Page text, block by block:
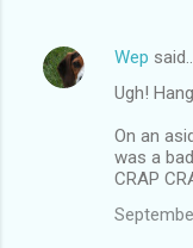
Wep said…
Ugh!
On an
was a
CRAP